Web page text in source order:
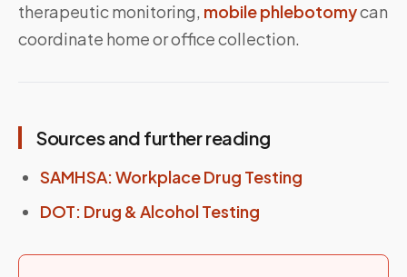
therapeutic monitoring, mobile phlebotomycan
coordinate home or office collection.
Sources and further reading
SAMHSA: Workplace Drug Testing
DOT: Drug & Alcohol Testing